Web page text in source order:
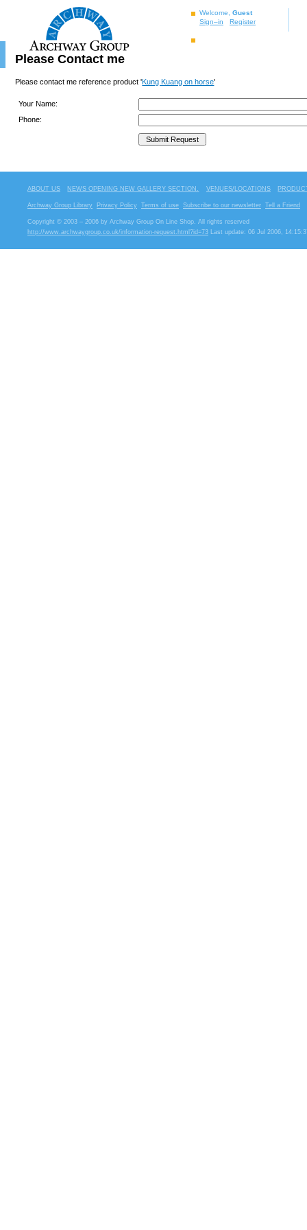
Welcome, Guest
Sign–in
Register
Please Contact me
Please contact me reference product 'Kung Kuang on horse'
Your Name:
Phone:
ABOUT US NEWS OPENING NEW GALLERY SECTION. VENUES/LOCATIONS
Archway Group Library Privacy Policy Terms of use Subscribe to our newsletter Tell a Friend
Copyright © 2003 – 2006 by Archway Group On Line Shop. All rights reserved
http://www.archwaygroup.co.uk/information-request.html?id=73
Last update: 06 Jul 2006,